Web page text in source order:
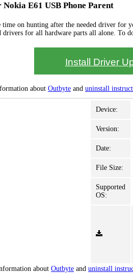
E61 USB Phone Parent
on hunting after the needed driver for
drivers for all hardware parts all alone. To
Install Driver
about Outbyte and uninstall
Device:
Version:
Date:
File Size:
Supported
OS:
about Outbyte and uninstall